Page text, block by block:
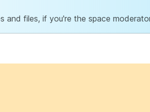
and files, if you're the space